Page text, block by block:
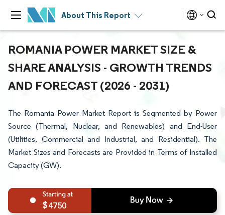
About This Report
ROMANIA POWER MARKET SIZE &
SHARE ANALYSIS - GROWTH TRENDS
AND FORECAST (2026 - 2031)
The Romania Power Market Report is Segmented by Power
Source (Thermal, Nuclear, and Renewables) and End-User
(Utilities, Commercial and Industrial, and Residential). The
Market Sizes and Forecasts are Provided in Terms of Installed
Capacity (GW).
4750